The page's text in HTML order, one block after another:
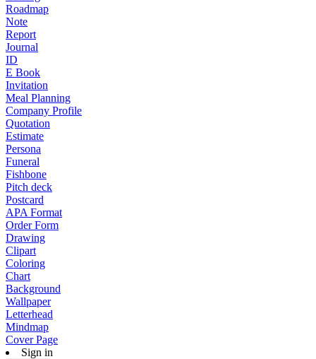
Roadmap
Note
Report
Journal
ID
E Book
Invitation
Meal Planning
Company Profile
Quotation
Estimate
Persona
Funeral
Fishbone
Pitch deck
Postcard
APA Format
Order Form
Drawing
Clipart
Coloring
Chart
Background
Wallpaper
Letterhead
Mindmap
Cover Page
Sign in